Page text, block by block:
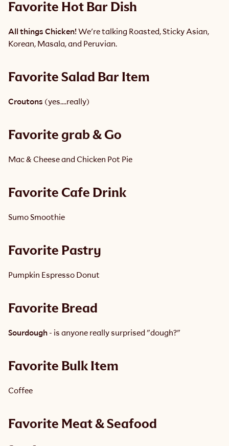
Favorite Hot Bar Dish
All things Chicken! We're talking Roasted, Sticky Asian,
Korean, Masala, and Peruvian.
Favorite Salad Bar Item
Croutons (yes….really)
Favorite grab & Go
Mac & Cheese and Chicken Pot Pie
Favorite Cafe Drink
Sumo Smoothie
Favorite Pastry
Pumpkin Espresso Donut
Favorite Bread
Sourdough - is anyone really surprised "dough?"
Favorite Bulk Item
Coffee
Favorite Meat & Seafood